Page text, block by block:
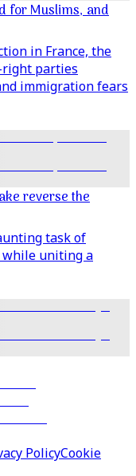
for Muslims, and
in France, the
right parties
immigration fears
reverse the
task of
while uniting a
PolicyCookie